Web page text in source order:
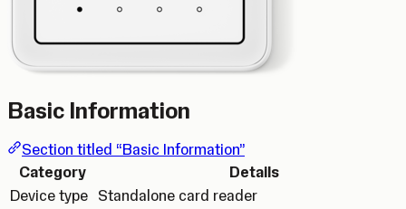
Basic Information
Section titled “Basic Information”
Category
Details
Device type Standalone card reader